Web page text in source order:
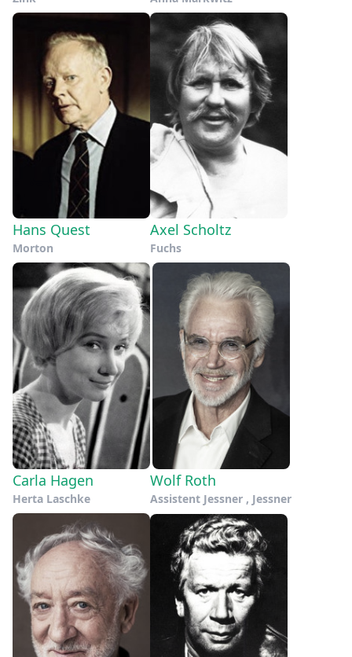
Hans Quest
Morton
Axel Scholtz
Fuchs
Carla Hagen
Herta Laschke
Wolf Roth
Assistent Jessner , Jessner